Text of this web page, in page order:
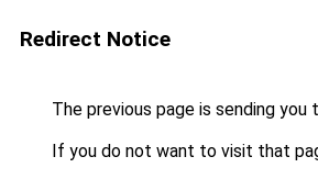
Redirect Notice
The previous page is sending you
If you do not want to visit that